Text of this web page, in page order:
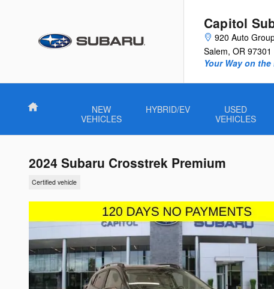
Capitol
920 Auto
Salem, OR 97301
Your Way on
Home
NEW
VEHICLES
HYBRID/EV
USED
VEHICLES
2024 Subaru Crosstrek Premium
Certified vehicle